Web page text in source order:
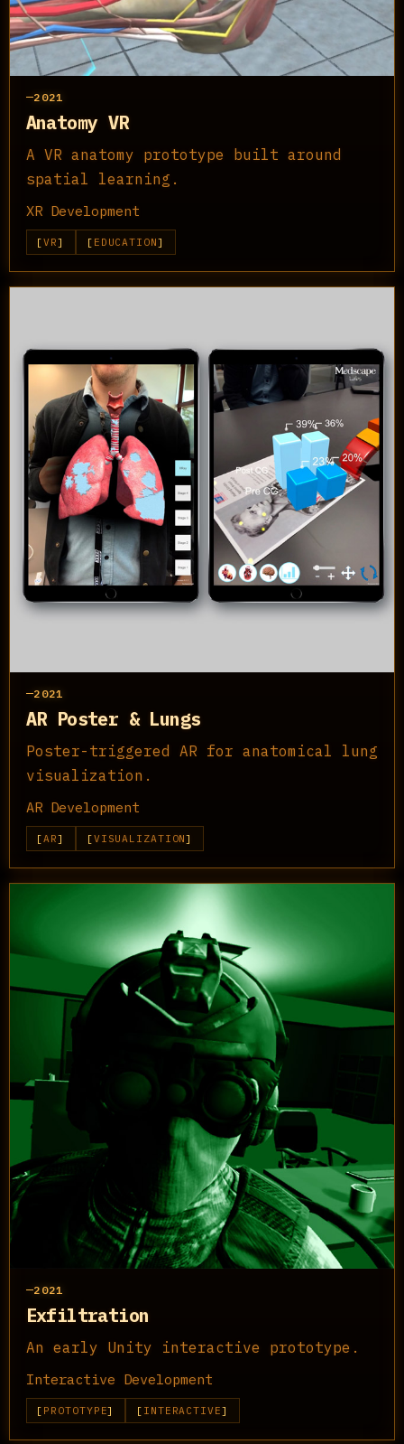
2021
Anatomy VR
A VR anatomy prototype built around
spatial learning.
XR Development
VR EDUCATION
2021
AR Poster & Lungs
Poster-triggered AR for anatomical lung
visualization.
AR Development
AR VISUALIZATION
2021
Exfiltration
An early Unity interactive prototype.
Interactive Development
PROTOTYPE INTERACTIVE